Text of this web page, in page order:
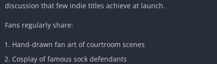
discussion that few indie titles achieve at launch.
Fans regularly share:
Hand-drawn fan art of courtroom scenes
Cosplay of famous sock defendants